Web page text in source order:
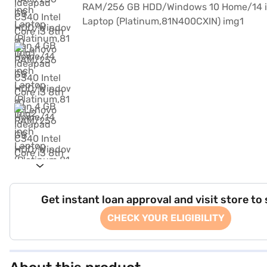
Get instant loan approval and visit store to
CHECK YOUR ELIGIBILITY